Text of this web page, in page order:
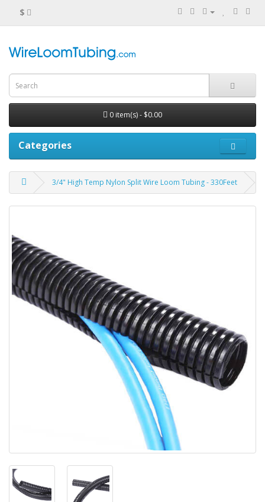
$
0 item(s) - $0.00
Categories
3/4" High Temp Nylon Split Wire Loom Tubing - 330Feet